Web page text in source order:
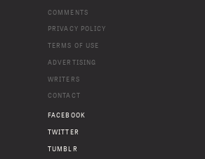
COMMENTS
PRIVACY POLICY
TERMS OF USE
ADVERTISING
WRITERS
CONTACT
FACEBOOK
TWITTER
TUMBLR